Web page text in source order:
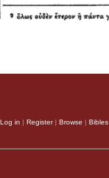
Log in | Register| Browse | Bibles